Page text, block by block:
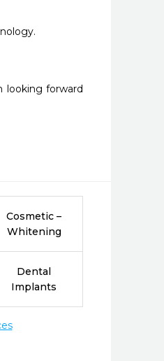
looking forward
Cosmetic –
Whitening
Dental
Implants